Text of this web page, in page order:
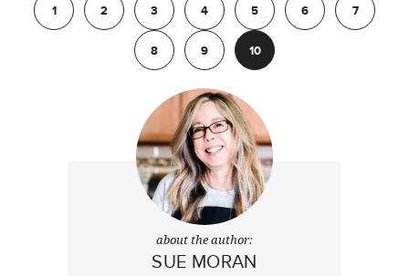
1
2 3 4 5 6 7
8 9 10
about the author:
SUE MORAN